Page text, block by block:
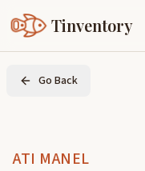
Tinventory
About Us
Join Tinventory
Go Back
ATI MANEL